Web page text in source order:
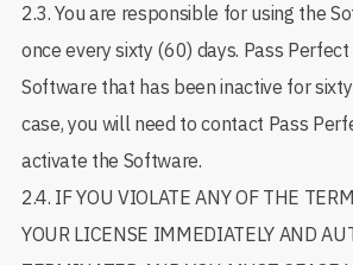
2.3. You are responsible for using the
once every sixty (60) days. Pass
Software that has been inactive for
case, you will need to contact Pass
activate the Software.
2.4. IF YOU VIOLATE ANY OF THE
YOUR LICENSE IMMEDIATELY AND